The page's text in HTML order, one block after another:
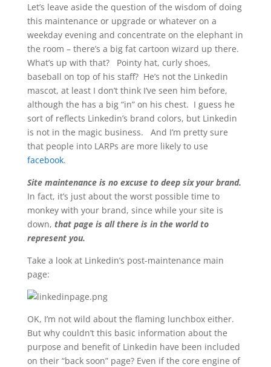
Let’s leave aside the question of the wisdom of doing
this maintenance or upgrade or whatever on a
weekday evening and concentrate on the elephant in
the room – there’s a big fat cartoon wizard up there.
What’s up with that? Pointy hat, curly shoes,
baseball on top of his staff? He’s not the Linkedin
mascot, at least I don’t think I’ve seen him before,
although the has a big “in” on his chest. I guess he
sort of reflects Linkedin’s brand colors, but Linkedin
is not in the magic business. And I’m pretty sure
that people into LARPs are more likely to use
facebook.
Site maintenance is no excuse to deep six your brand.
In fact, it’s just about the worst possible time to
monkey with your brand, since while your site is
down, that page is all there is in the world to
represent you.
Take a look at Linkedin’s post-maintenance main
page:
OK, I’m not wild about the flaming lunchbox either.
But why couldn’t this basic information about the
purpose and benefit of Linkedin have been included
on their “back soon” page? Even if the core engine of